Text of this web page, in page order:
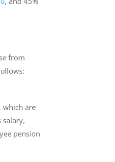
from
which are
salary,
pension